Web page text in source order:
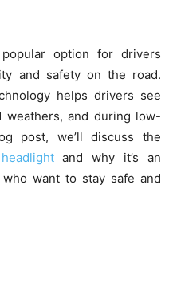
option for drivers
and safety on the road.
helps drivers see
and during low-
post, we’ll discuss the
headlightand why it’s an
want to stay safe and